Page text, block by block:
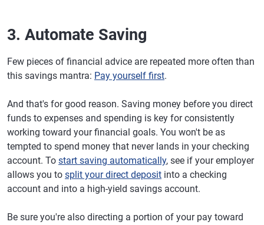
3. Automate Saving
Few pieces of financial advice are repeated more often than
this savings mantra: Pay yourself first.
And that's for good reason. Saving money before you direct
funds to expenses and spending is key for consistently
working toward your financial goals. You won't be as
tempted to spend money that never lands in your checking
account. To start saving automatically, see if your employer
allows you to split your direct deposit into a checking
account and into a high-yield savings account.
Be sure you're also directing a portion of your pay toward